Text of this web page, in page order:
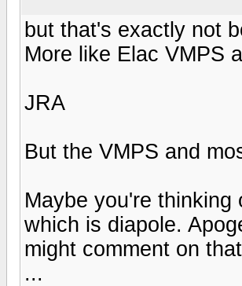
but that's exactly not
More like Elac VMPS
JRA
But the VMPS and
Maybe you're thinking
which is diapole.
might comment on
...